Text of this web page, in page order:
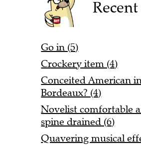
Go in (5)
Crockery item (4)
Conceited American
Bordeaux? (4)
Novelist comfortable
spine drained (6)
Quavering musical